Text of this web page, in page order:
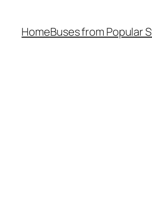
HomeBuses from Popular